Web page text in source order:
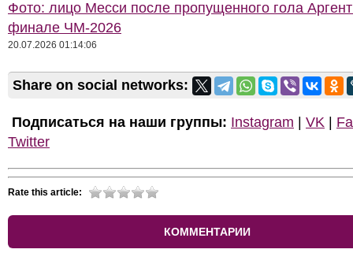
Фото: лицо Месси после пропущенного гола
финале ЧМ-2026
20.07.2026 01:14:06
Share on social networks:
Подписаться на наши группы: Instagram VK
Twitter
Rate this article:
КОММЕНТАРИИ